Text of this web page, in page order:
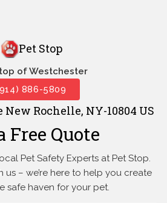
Pet Stop
of Westchester
886-5809
Rochelle, NY-10804 US
Free Quote
Pet Safety Experts at Pet Stop.
– we’re here to help you create
safe haven for your pet.